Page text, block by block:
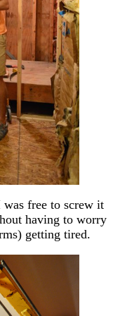
free to screw it
having to worry
getting tired.